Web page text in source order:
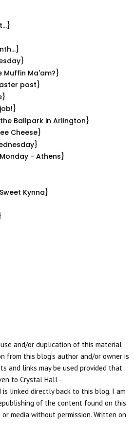
Muffin Ma'am?}
post}
Ballpark in Arlington}
Cheese}
- Athens}
Kynna}
and/or duplication of this material
from this blog's author and/or owner is
and links may be used provided that
to Crystal Hall -
linked directly back to this blog. I am
of the content found on this
media without permission. Written on